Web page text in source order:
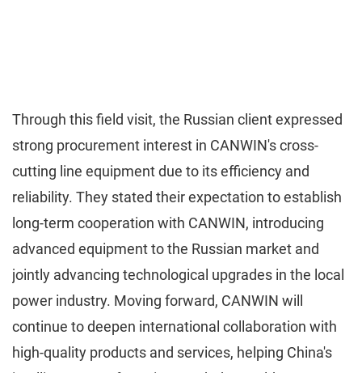
Through this field visit, the Russian client expressed
strong procurement interest in CANWIN's cross-
cutting line equipment due to its efficiency and
reliability. They stated their expectation to establish
long-term cooperation with CANWIN, introducing
advanced equipment to the Russian market and
jointly advancing technological upgrades in the local
power industry. Moving forward, CANWIN will
continue to deepen international collaboration with
high-quality products and services, helping China's